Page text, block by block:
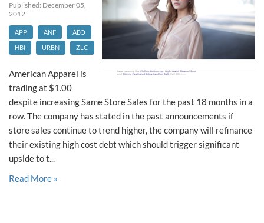
Published: December 05,
2012
APP ANF
AEO
HBI
URBN ZLC
American Apparel is
trading at $1.00
despite increasing Same Store Sales for the past 18 months in a
row. The company has stated in the past announcements if
store sales continue to trend higher, the company will refinance
their existing high cost debt which should trigger significant
upside to t...
Read More »